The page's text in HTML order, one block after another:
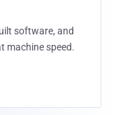
software, and
machine speed.